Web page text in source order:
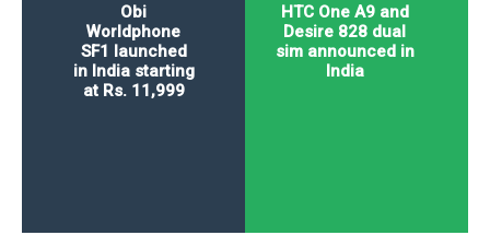
HTC One A9 and
Desire 828 dual
sim announced in
India
Obi
Worldphone
SF1 launched
in India starting
at Rs. 11,999